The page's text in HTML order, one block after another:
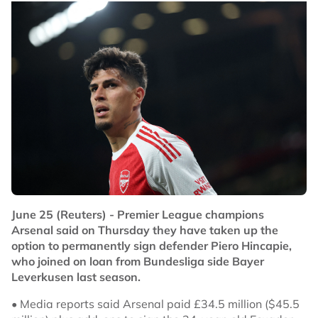
June 25 (Reuters) - Premier League champions
Arsenal said on Thursday they have taken up the
option to permanently sign defender Piero Hincapie,
who joined on loan from Bundesliga side Bayer
Leverkusen last season.
• Media reports said Arsenal paid £34.5 million ($45.5